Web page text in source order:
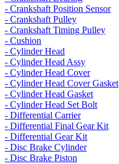
- Crankshaft Position Sensor
- Crankshaft Pulley
- Crankshaft Timing Pulley
- Cushion
- Cylinder Head
- Cylinder Head Assy
- Cylinder Head Cover
- Cylinder Head Cover Gasket
- Cylinder Head Gasket
- Cylinder Head Set Bolt
- Differential Carrier
- Differential Final Gear Kit
- Differential Gear Kit
- Disc Brake Cylinder
- Disc Brake Piston